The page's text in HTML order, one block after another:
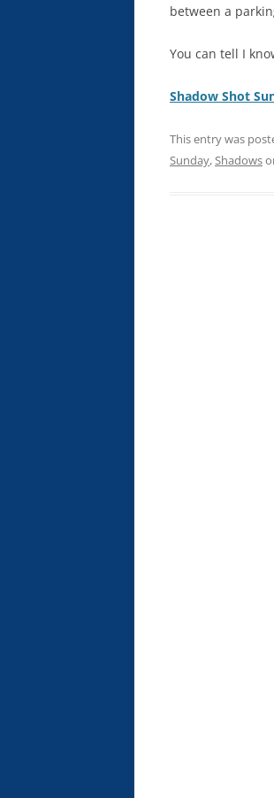
between a
You can tell I
Shadow Shot
This entry was
Sunday,Shadows